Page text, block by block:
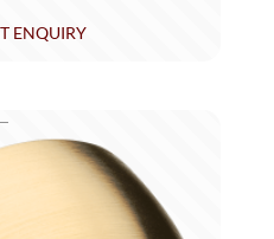
ENQUIRY